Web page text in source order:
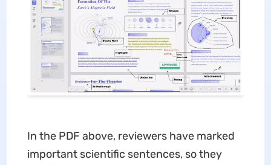
In the PDF above, reviewers have marked
important scientific sentences, so they